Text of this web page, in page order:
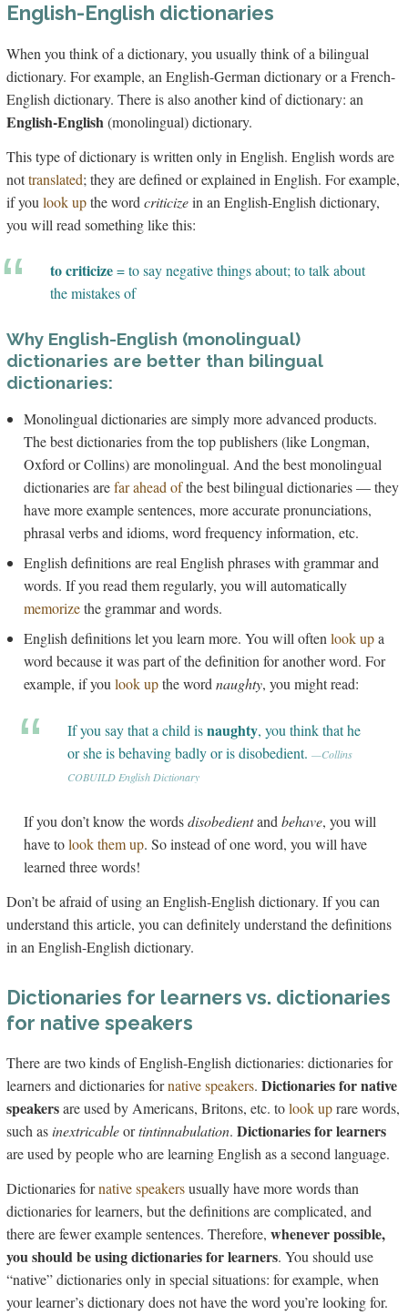
English-English dictionaries
When you think of a dictionary, you usually think of a bilingual
dictionary. For example, an English-German dictionary or a French-
English dictionary. There is also another kind of dictionary: an
English-English (monolingual) dictionary.
This type of dictionary is written only in English. English words are
nottranslated; they are defined or explained in English. For example,
if you look upthe word criticizein an English-English dictionary,
you will read something like this:
to criticize= to say negative things about; to talk about
the mistakes of
Why English-English (monolingual)
dictionaries are better than bilingual
dictionaries:
Monolingual dictionaries are simply more advanced products.
The best dictionaries from the top publishers (like Longman,
Oxford or Collins) are monolingual. And the best monolingual
dictionaries arefar ahead ofthe best bilingual dictionaries — they
have more example sentences, more accurate pronunciations,
phrasal verbs and idioms, word frequency information, etc.
English definitions are real English phrases with grammar and
words. If you read them regularly, you will automatically
memorizethe grammar and words.
English definitions let you learn more. You will often look upa
word because it was part of the definition for another word. For
example, if you look upthe word naughty, you might read:
If you say that a child isnaughty, you think that he
or she is behaving badly or is disobedient. —Collins
COBUILD English Dictionary
If you don’t know the wordsdisobedientandbehave, you will
have tolook them up. So instead of one word, you will have
learned three words!
Don’t be afraid of using an English-English dictionary. If you can
understand this article, you can definitely understand the definitions
in an English-English dictionary.
Dictionaries for learners vs. dictionaries
for native speakers
There are two kinds of English-English dictionaries: dictionaries for
learners and dictionaries fornative speakers. Dictionaries for native
speakersare used by Americans, Britons, etc. tolook uprare words,
such asinextricableortintinnabulation. Dictionaries for learners
are used by people who are learning English as a second language.
Dictionaries fornative speakersusually have more words than
dictionaries for learners, but the definitions are complicated, and
there are fewer example sentences. Therefore, whenever possible,
you should be using dictionaries for learners. You should use
“native” dictionaries only in special situations: for example, when
your learner’s dictionary does not have the word you’re looking for.